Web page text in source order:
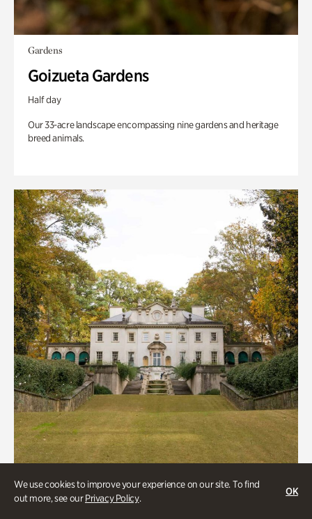
We use cookies to improve your experience on our site. To find
out more, see ourPrivacy Policy.
OK
Gardens
Goizueta Gardens
Half day
Our 33-acre landscape encompassing nine gardens and heritage
breed animals.
ATL History, Historic Houses